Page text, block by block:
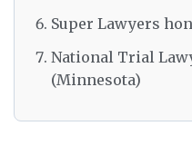
Super Lawyers
National Trial
(Minnesota)